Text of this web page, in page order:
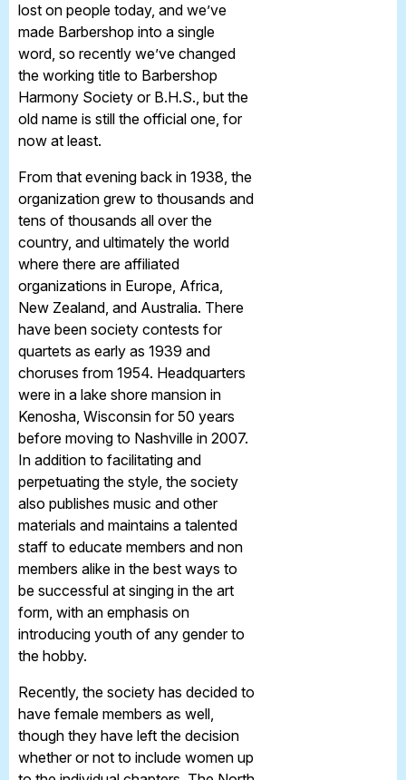
lost on people today, and we’ve
made Barbershop into a single
word, so recently we’ve changed
the working title to Barbershop
Harmony Society or B.H.S., but the
old name is still the official one, for
now at least.
From that evening back in 1938, the
organization grew to thousands and
tens of thousands all over the
country, and ultimately the world
where there are affiliated
organizations in Europe, Africa,
New Zealand, and Australia. There
have been society contests for
quartets as early as 1939 and
choruses from 1954. Headquarters
were in a lake shore mansion in
Kenosha, Wisconsin for 50 years
before moving to Nashville in 2007.
In addition to facilitating and
perpetuating the style, the society
also publishes music and other
materials and maintains a talented
staff to educate members and non
members alike in the best ways to
be successful at singing in the art
form, with an emphasis on
introducing youth of any gender to
the hobby.
Recently, the society has decided to
have female members as well,
though they have left the decision
whether or not to include women up